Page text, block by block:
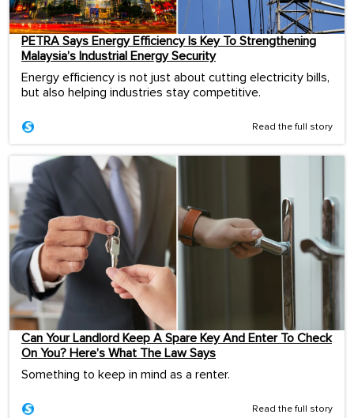
PETRA Says Energy Efficiency Is Key To Strengthening
Malaysia’s Industrial Energy Security
Energy efficiency is not just about cutting electricity bills,
but also helping industries stay competitive.
Read the full story
Can Your Landlord Keep A Spare Key And Enter To Check
On You? Here’s What The Law Says
Something to keep in mind as a renter.
Read the full story